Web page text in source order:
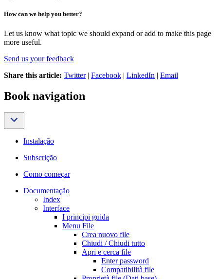
How can we help you better?
Let us know what topic we should expand or add to make this page
more useful.
Send us your feedback
Share this article: Twitter| Facebook | LinkedIn | Email
Book navigation
Instalação
Subscrição
Como começar
Documentação
Index
Interface
I principi guida
Menu File
Crea nuovo file
Chiudi / Chiudi tutto
Apri e cerca file
Enter password
Compatibilità file